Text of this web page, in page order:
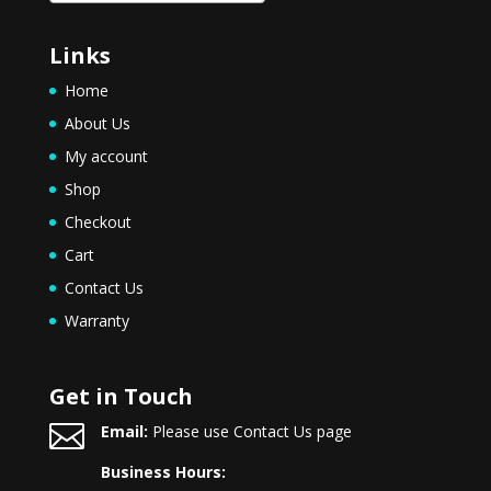
Links
Home
About Us
My account
Shop
Checkout
Cart
Contact Us
Warranty
Get in Touch
 Email: Please use Contact Us page
Business Hours: